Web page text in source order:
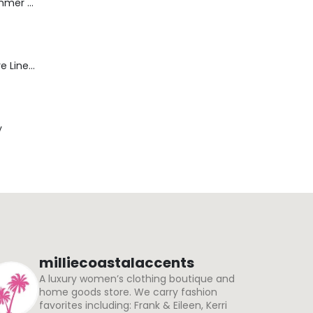
Blaine Pants - Azure Line Yarn
milliecoastalaccents
A luxury women’s clothing boutique and
home goods store. We carry fashion
favorites including: Frank & Eileen, Kerri